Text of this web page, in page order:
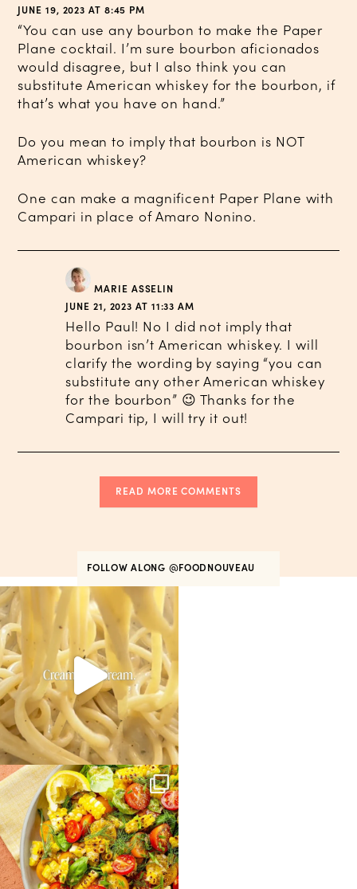
JUNE 19, 2023 AT 8:45 PM
“You can use any bourbon to make the Paper
Plane cocktail. I’m sure bourbon aficionados
would disagree, but I also think you can
substitute American whiskey for the bourbon, if
that’s what you have on hand.”
Do you mean to imply that bourbon is NOT
American whiskey?
One can make a magnificent Paper Plane with
Campari in place of Amaro Nonino.
MARIE ASSELIN
JUNE 21, 2023 AT 11:33 AM
Hello Paul! No I did not imply that
bourbon isn’t American whiskey. I will
clarify the wording by saying “you can
substitute any other American whiskey
for the bourbon” 😉 Thanks for the
Campari tip, I will try it out!
READ MORE COMMENTS
FOLLOW ALONG @FOODNOUVEAU